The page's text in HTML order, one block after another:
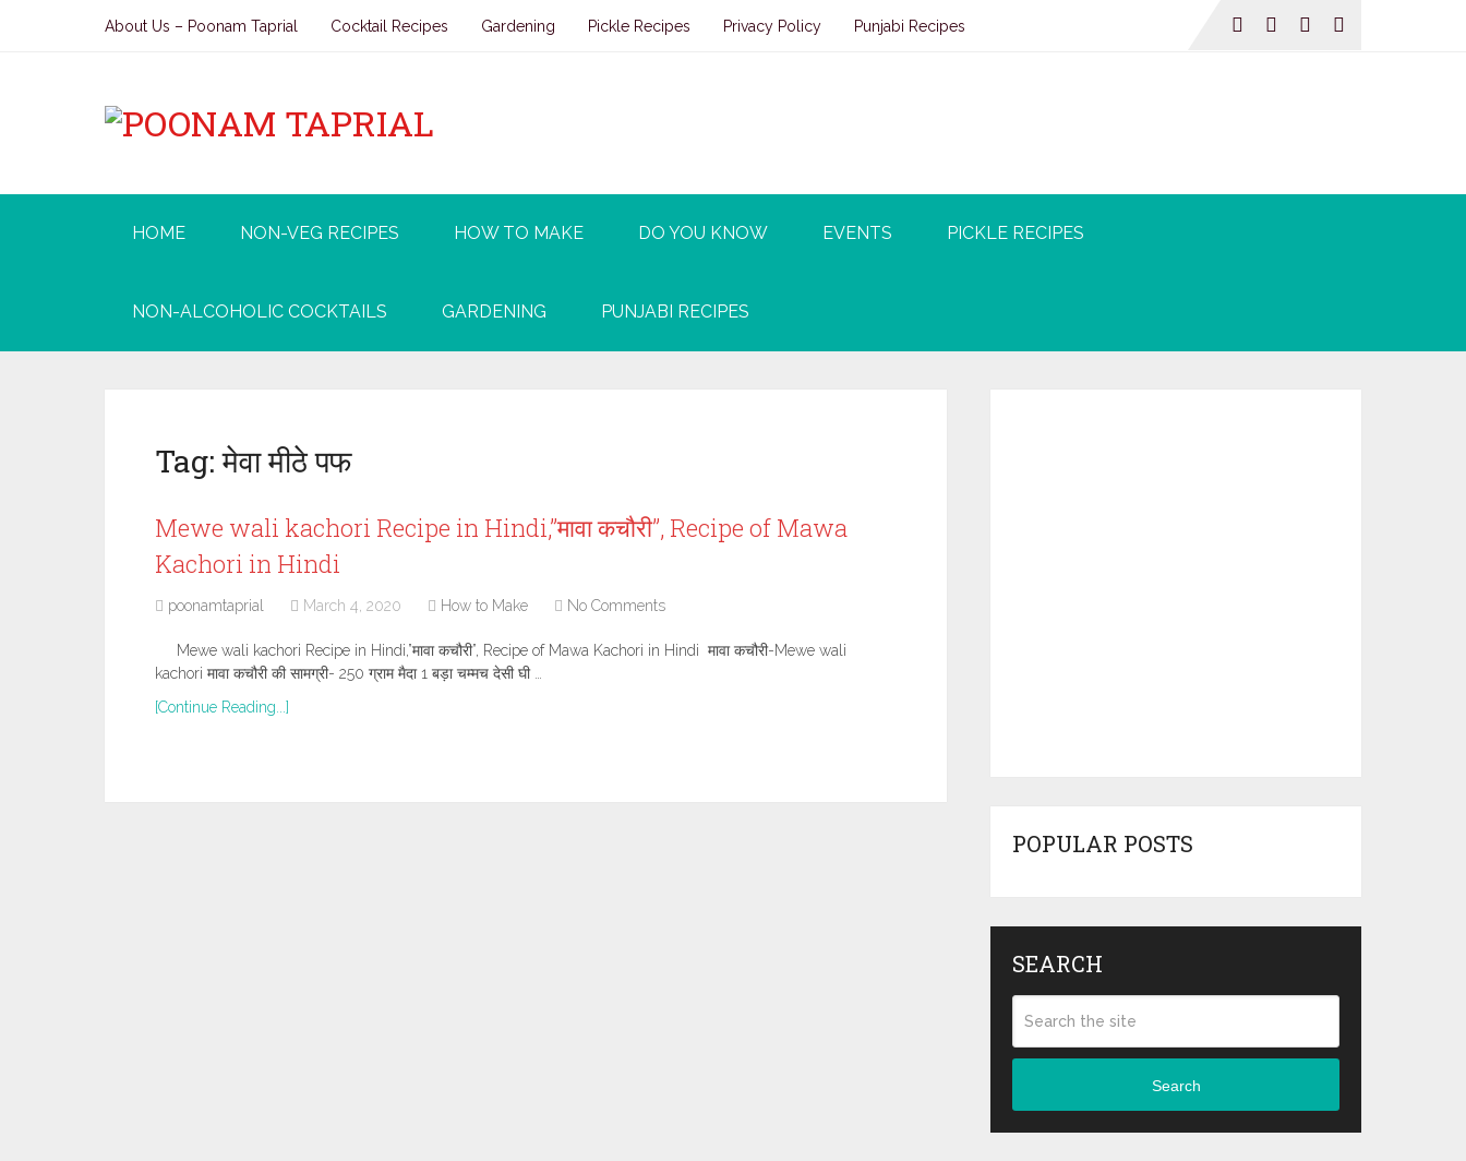
About Us – Poonam Taprial Cocktail Recipes Gardening Pickle Recipes Privacy Policy Punjabi Recipes
HOME NON-VEG RECIPES HOW TO MAKE DO YOU KNOW EVENTS PICKLE RECIPES
NON-ALCOHOLIC COCKTAILS GARDENING PUNJABI RECIPES
Tag:मेवा मीठे पफ
Mewe wali kachori Recipe in Hindi,”मावा कचौरी”, Recipe of Mawa
Kachori in Hindi
poonamtaprial March 4, 2020 How to Make No Comments
Mewe wali kachori Recipe in Hindi,”मावा कचौरी”, Recipe of Mawa Kachori in Hindi मावा कचौरी-Mewe wali
kachori मावा कचौरी की सामग्री- 250 ग्राम मैदा 1 बड़ा चम्मच देसी घी …
[Continue Reading...]
POPULAR POSTS
SEARCH
Search